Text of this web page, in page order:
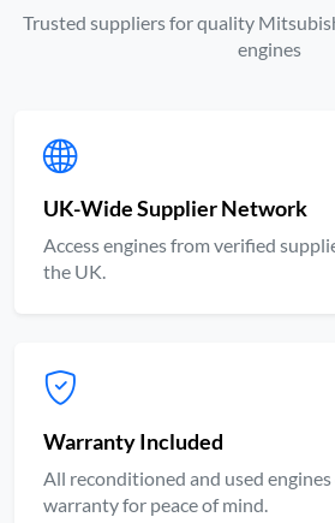
Trusted suppliers for quality
engines
UK-Wide Supplier Network
Access engines from verified
the UK.
Warranty Included
All reconditioned and used
warranty for peace of mind.